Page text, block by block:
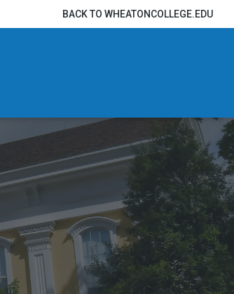
BACK TO WHEATONCOLLEGE.EDU